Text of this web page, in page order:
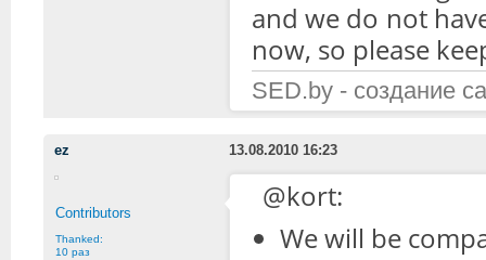
and we do not
now, so please
SED.by - создание
ez 13.08.2010 16:23
Contributors
Thanked:
10 раз
@kort:
We will be